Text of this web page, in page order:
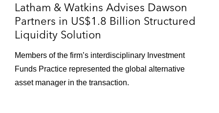
Latham & Watkins Advises Dawson
Partners in US$1.8 Billion Structured
Liquidity Solution
Members of the firm’s interdisciplinary Investment
Funds Practice represented the global alternative
asset manager in the transaction.